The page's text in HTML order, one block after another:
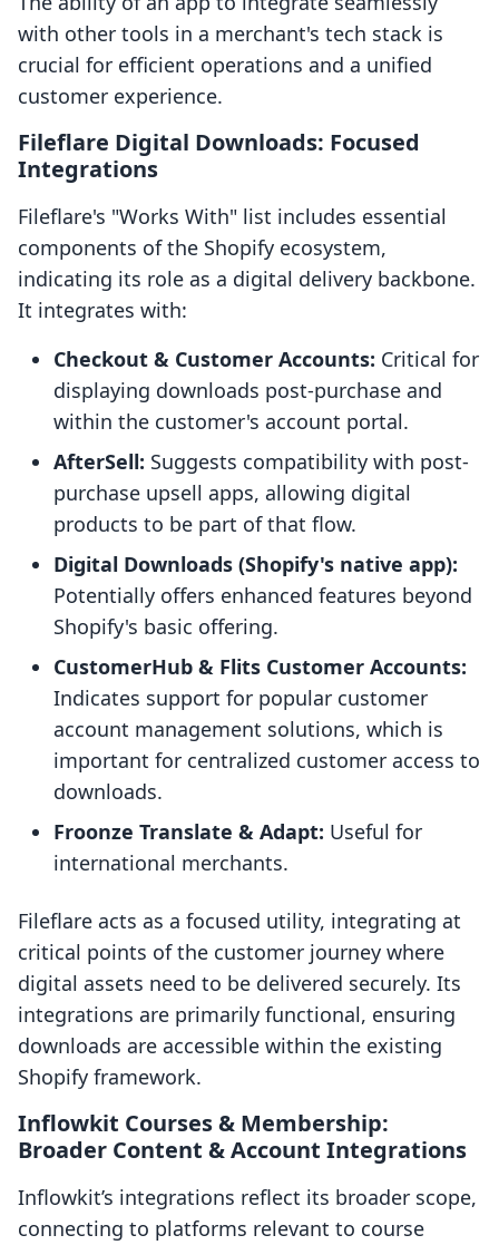
with other tools in a merchant's tech stack is
crucial for efficient operations and a unified
customer experience.
Fileflare Digital Downloads: Focused
Integrations
Fileflare's "Works With" list includes essential
components of the Shopify ecosystem,
indicating its role as a digital delivery backbone.
It integrates with:
Checkout & Customer Accounts: Critical for
displaying downloads post-purchase and
within the customer's account portal.
AfterSell: Suggests compatibility with post-
purchase upsell apps, allowing digital
products to be part of that flow.
Digital Downloads (Shopify's native app):
Potentially offers enhanced features beyond
Shopify's basic offering.
CustomerHub & Flits Customer Accounts:
Indicates support for popular customer
account management solutions, which is
important for centralized customer access to
downloads.
Froonze Translate & Adapt: Useful for
international merchants.
Fileflare acts as a focused utility, integrating at
critical points of the customer journey where
digital assets need to be delivered securely. Its
integrations are primarily functional, ensuring
downloads are accessible within the existing
Shopify framework.
Inflowkit Courses & Membership:
Broader Content & Account Integrations
Inflowkit’s integrations reflect its broader scope,
connecting to platforms relevant to course